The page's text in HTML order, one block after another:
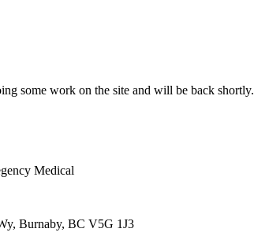
some work on the site and will be back shortly.
Medical
Burnaby, BC V5G 1J3